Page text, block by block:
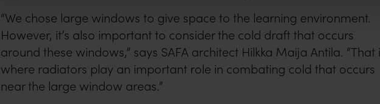
“We chose large windows to give space to the learning environment.
However, it’s also important to consider the cold draft that occurs
around these windows,” says SAFA architect Hilkka Maija Antila. “That
where radiators play an important role in combating cold that occurs
near the large window areas.”